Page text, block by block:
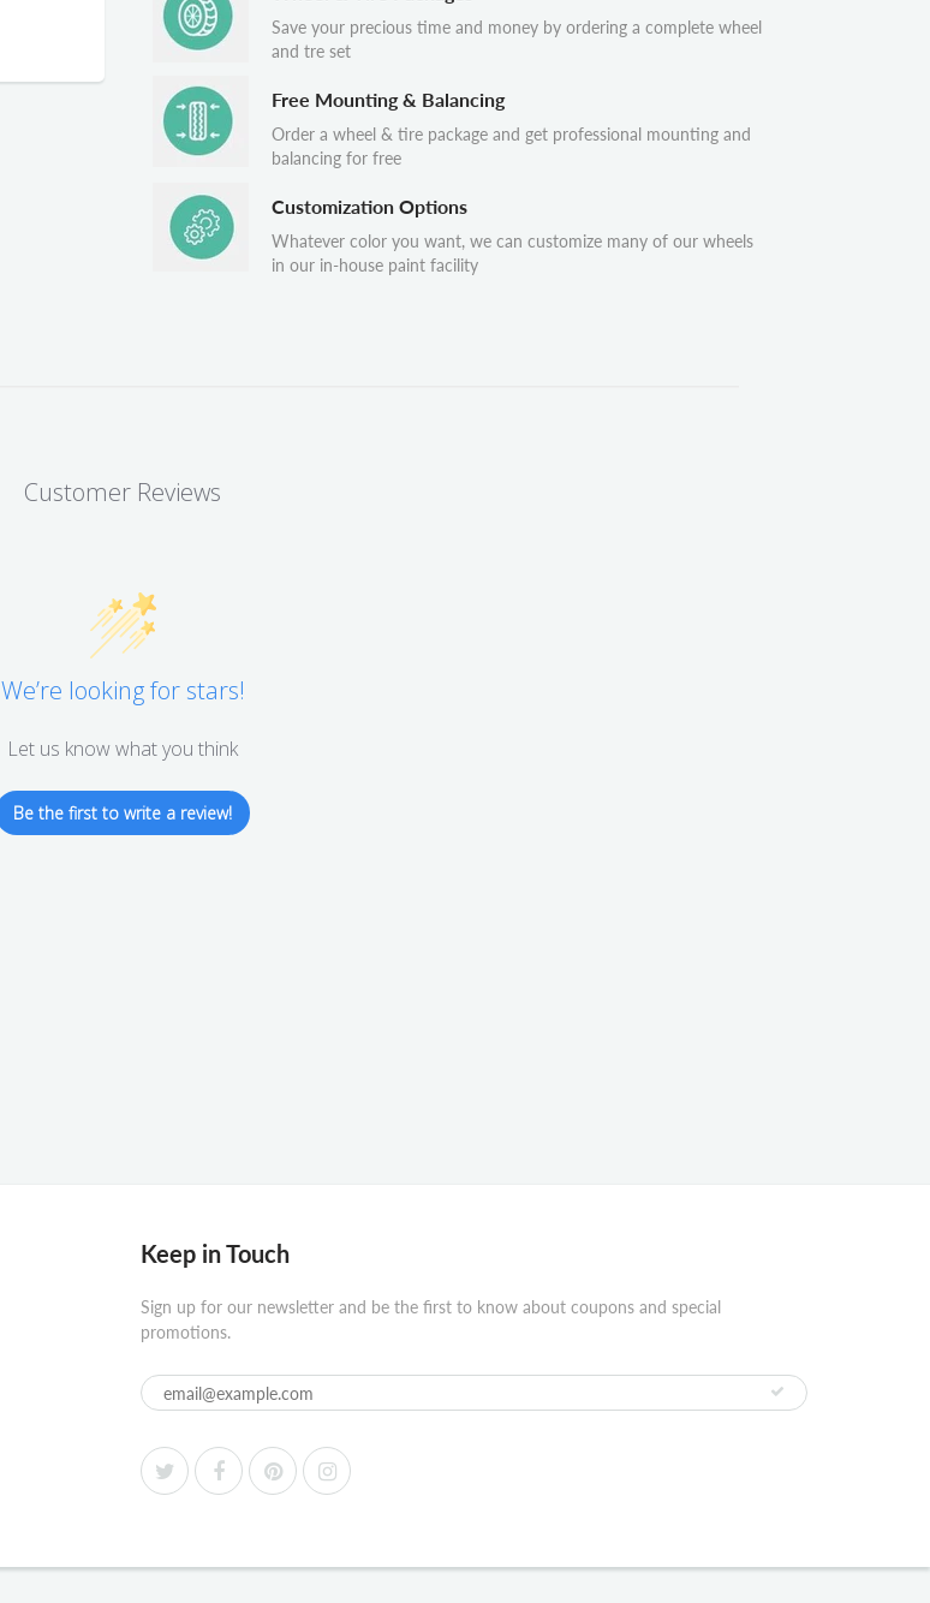
Save your precious time and money by ordering a complete wheel
and tre set
Free Mounting & Balancing
Order a wheel & tire package and get professional mounting and
balancing for free
Customization Options
Whatever color you want, we can customize many of our wheels
in our in-house paint facility
Customer Reviews
We’re looking for stars!
Let us know what you think
Be the first to write a review!
Keep in Touch
Sign up for our newsletter and be the first to know about coupons and special
promotions.